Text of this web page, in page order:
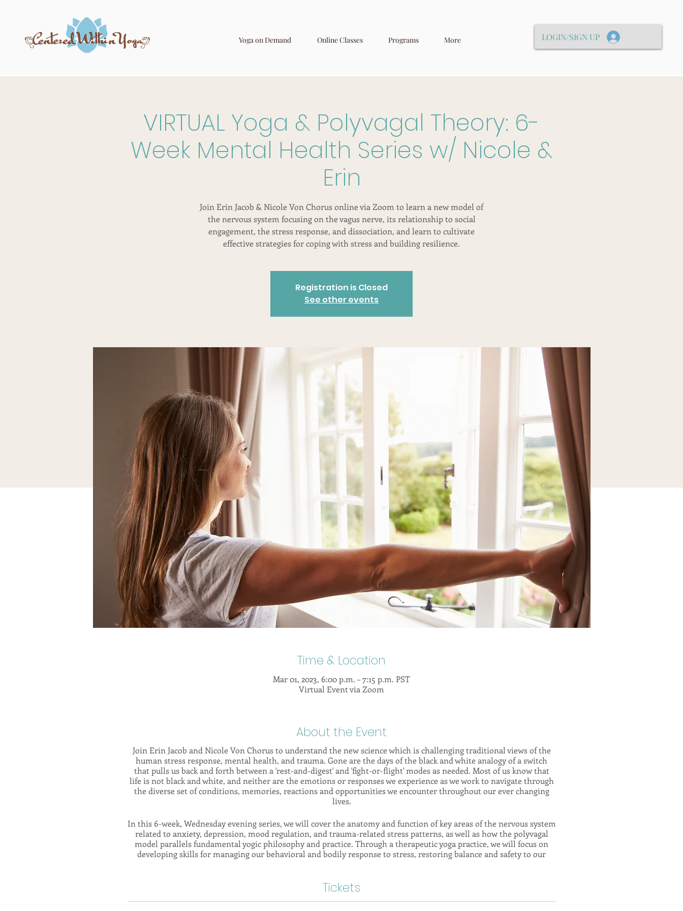
Yoga on Demand Online Classes Programs More LOGIN/SIGN UP
VIRTUAL Yoga & Polyvagal Theory: 6-
Week Mental Health Series w/ Nicole &
Erin
Join Erin Jacob & Nicole Von Chorus online via Zoom to learn a new model of
the nervous system focusing on the vagus nerve, its relationship to social
engagement, the stress response, and dissociation, and learn to cultivate
effective strategies for coping with stress and building resilience.
Registration is Closed
See other events
Time & Location
Mar 01, 2023, 6:00 p.m. – 7:15 p.m. PST
Virtual Event via Zoom
About the Event
Join Erin Jacob and Nicole Von Chorus to understand the new science which is challenging traditional views of the
human stress response, mental health, and trauma. Gone are the days of the black and white analogy of a switch
that pulls us back and forth between a 'rest-and-digest' and 'fight-or-flight' modes as needed. Most of us know that
life is not black and white, and neither are the emotions or responses we experience as we work to navigate through
the diverse set of conditions, memories, reactions and opportunities we encounter throughout our ever changing
lives.
In this 6-week, Wednesday evening series, we will cover the anatomy and function of key areas of the nervous system
related to anxiety, depression, mood regulation, and trauma-related stress patterns, as well as how the polyvagal
model parallels fundamental yogic philosophy and practice. Through a therapeutic yoga practice, we will focus on
developing skills for managing our behavioral and bodily response to stress, restoring balance and safety to our
This series will combine anatomical & philosophical understanding with breathing exercises, gentle stretches,
Tickets